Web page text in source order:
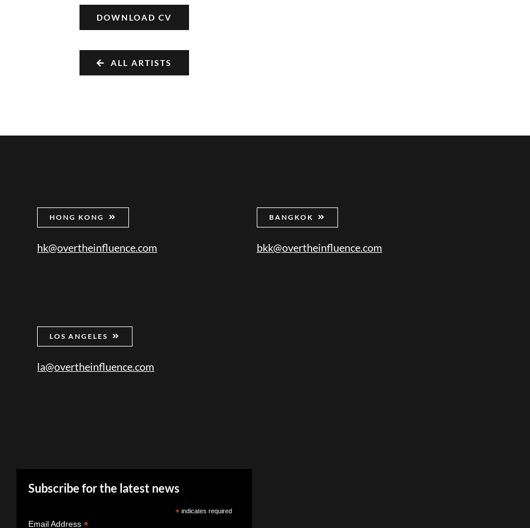
DOWNLOAD CV
ALL ARTISTS
HONG KONG
hk@overtheinfluence.com
LOS ANGELES
la@overtheinfluence.com
BANGKOK
bkk@overtheinfluence.com
Subscribe for the latest news
*indicates required
Email Address